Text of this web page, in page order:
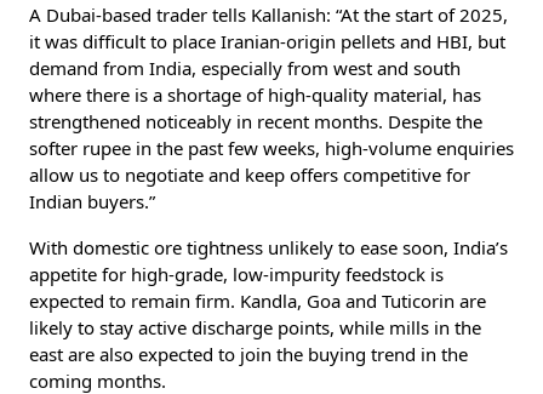
A Dubai-based trader tells Kallanish: “At the start of 2025,
it was difficult to place Iranian-origin pellets and HBI, but
demand from India, especially from west and south
where there is a shortage of high-quality material, has
strengthened noticeably in recent months. Despite the
softer rupee in the past few weeks, high-volume enquiries
allow us to negotiate and keep offers competitive for
Indian buyers.”
With domestic ore tightness unlikely to ease soon, India’s
appetite for high-grade, low-impurity feedstock is
expected to remain firm. Kandla, Goa and Tuticorin are
likely to stay active discharge points, while mills in the
east are also expected to join the buying trend in the
coming months.